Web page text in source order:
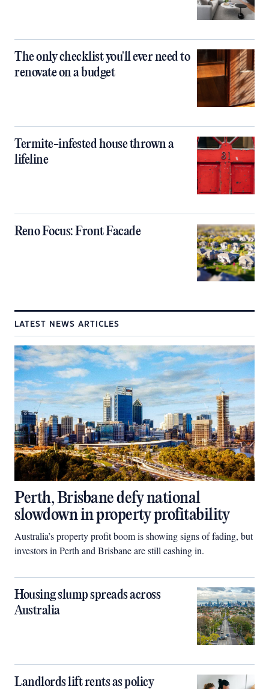
The only checklist you'll ever need to
renovate on a budget
Termite-infested house thrown a
lifeline
Reno Focus: Front Facade
LATEST NEWS ARTICLES
Perth, Brisbane defy national
slowdown in property profitability
Australia’s property profit boom is showing signs of fading, but
investors in Perth and Brisbane are still cashing in.
Housing slump spreads across
Australia
Landlords lift rents as policy